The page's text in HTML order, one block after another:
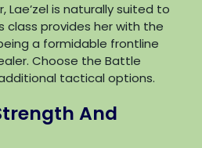
Lae’zel is naturally suited to
class provides her with the
a formidable frontline
Choose the Battle
tactical options.
And